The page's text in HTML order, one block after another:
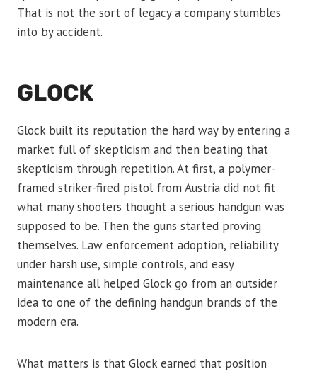
That is not the sort of legacy a company stumbles
into by accident.
GLOCK
Glock built its reputation the hard way by entering a
market full of skepticism and then beating that
skepticism through repetition. At first, a polymer-
framed striker-fired pistol from Austria did not fit
what many shooters thought a serious handgun was
supposed to be. Then the guns started proving
themselves. Law enforcement adoption, reliability
under harsh use, simple controls, and easy
maintenance all helped Glock go from an outsider
idea to one of the defining handgun brands of the
modern era.
What matters is that Glock earned that position